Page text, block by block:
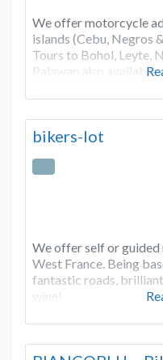
We offer motorcycle
islands (Cebu, Negros
Tours to Bohol, Leyte,
Palawan also available
bikers-lot
We offer self or
West France. Being
fantastic roads,
wine!